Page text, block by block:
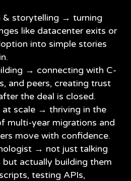
& storytelling → turning
like datacenter exits or
into simple stories
→ connecting with C-
and peers, creating trust
the deal is closed.
at scale → thriving in the
multi-year migrations and
move with confidence.
→ not just talking
actually building them
testing APIs,